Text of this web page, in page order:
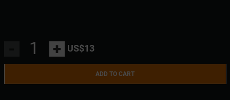
+ US$13
ADD TO CART